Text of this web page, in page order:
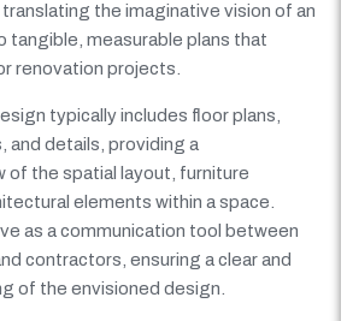
the imaginative vision of an
tangible, measurable plans that
renovation projects.
typically includes floor plans,
and details, providing a
of the spatial layout, furniture
elements within a space.
as a communication tool between
contractors, ensuring a clear and
of the envisioned design.